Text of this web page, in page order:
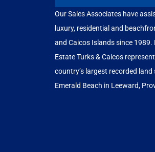
Our Sales Associates have
luxury, residential and
and Caicos Islands since 1989.
Estate Turks & Caicos
country’s largest recorded
Emerald Beach in Leeward,